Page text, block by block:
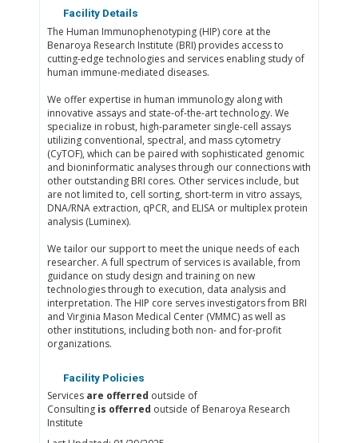
Facility Details
The Human Immunophenotyping (HIP) core at the
Benaroya Research Institute (BRI) provides access to
cutting-edge technologies and services enabling study of
human immune-mediated diseases.
We offer expertise in human immunology along with
innovative assays and state-of-the-art technology. We
specialize in robust, high-parameter single-cell assays
utilizing conventional, spectral, and mass cytometry
(CyTOF), which can be paired with sophisticated genomic
and bioninformatic analyses through our connections with
other outstanding BRI cores. Other services include, but
are not limited to, cell sorting, short-term in vitro assays,
DNA/RNA extraction, qPCR, and ELISA or multiplex protein
analysis (Luminex).
We tailor our support to meet the unique needs of each
researcher. A full spectrum of services is available, from
guidance on study design and training on new
technologies through to execution, data analysis and
interpretation. The HIP core serves investigators from BRI
and Virginia Mason Medical Center (VMMC) as well as
other institutions, including both non- and for-profit
organizations.
Facility Policies
Services are offerred outside of
Consulting is offerred outside of Benaroya Research
Institute